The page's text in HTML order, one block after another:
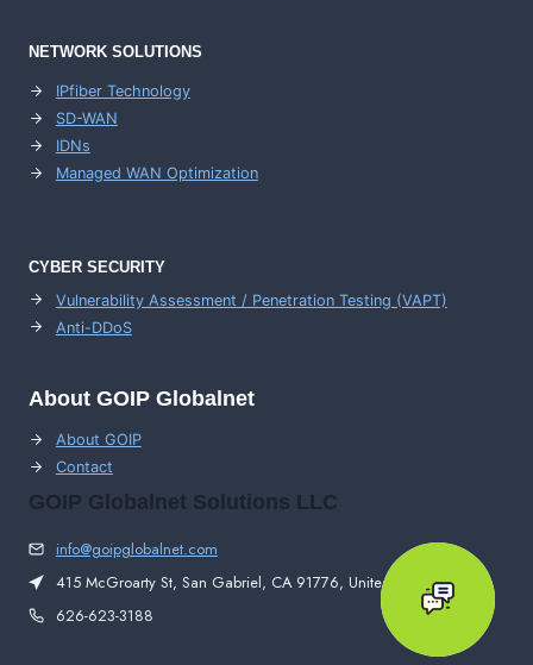
NETWORK SOLUTIONS
IPfiber Technology
SD-WAN
IDNs
Managed WAN Optimization
CYBER SECURITY
Vulnerability Assessment / Penetration Testing (VAPT)
Anti-DDoS
About GOIP Globalnet
About GOIP
Contact
GOIP Globalnet Solutions LLC
info@goipglobalnet.com
415 McGroarty St, San Gabriel, CA 91776, United States
626-623-3188